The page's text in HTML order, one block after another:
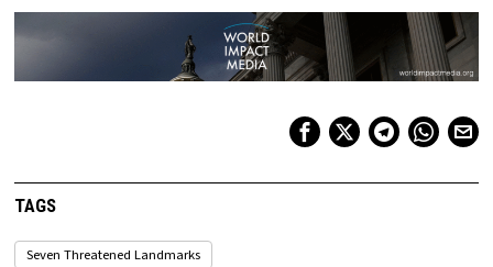
TAGS
Seven Threatened Landmarks